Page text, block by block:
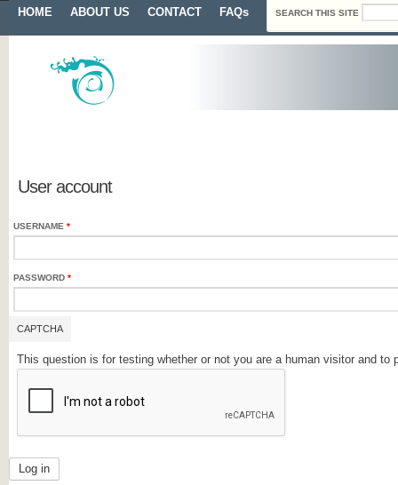
Skip to main content
Main menu
HOME ABOUT US CONTACT FAQs SEARCH THIS SITE
User account
USERNAME *
PASSWORD *
CAPTCHA
This question is for testing whether or not you are a human visitor and to